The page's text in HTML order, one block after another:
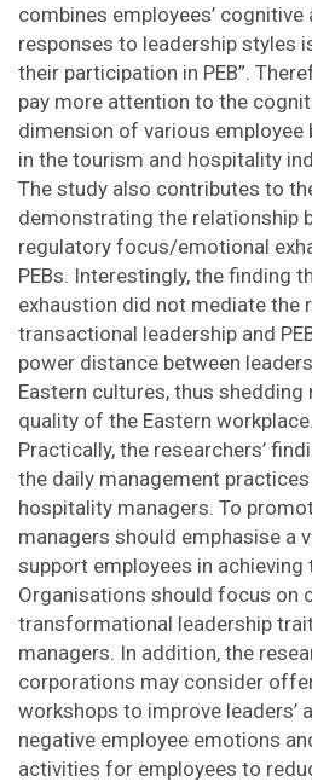
combines employees’
responses to leadership styles
their participation in PEB”.
pay more attention to the
dimension of various employee
in the tourism and hospitality
The study also contributes to
demonstrating the relationship
regulatory focus/emotional
PEBs. Interestingly, the finding
exhaustion did not mediate the
transactional leadership and
power distance between
Eastern cultures, thus shedding
quality of the Eastern workplace.
Practically, the researchers’
the daily management
hospitality managers. To
managers should emphasise a
support employees in achieving
Organisations should focus on
transformational leadership
managers. In addition, the
corporations may consider
workshops to improve leaders’
negative employee emotions
activities for employees to